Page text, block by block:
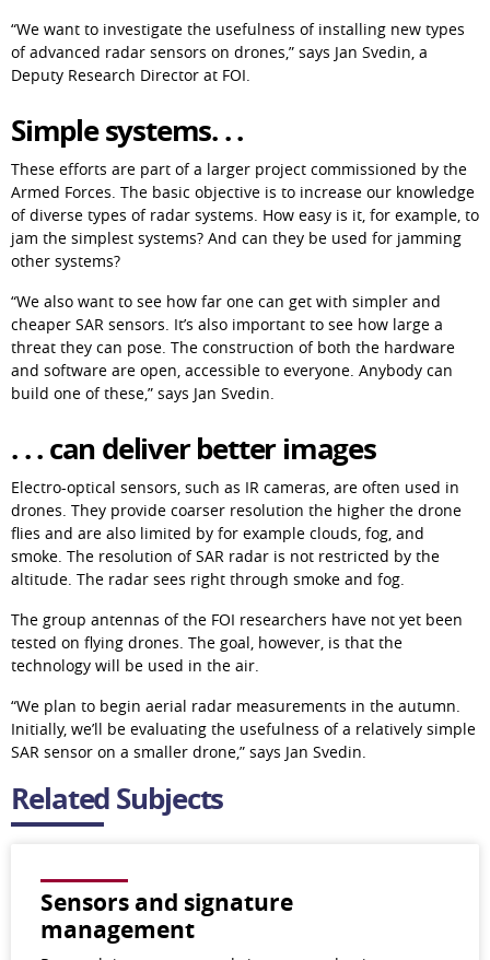
“We want to investigate the usefulness of installing new types
of advanced radar sensors on drones,” says Jan Svedin, a
Deputy Research Director at FOI.
Simple systems. . .
These efforts are part of a larger project commissioned by the
Armed Forces. The basic objective is to increase our knowledge
of diverse types of radar systems. How easy is it, for example, to
jam the simplest systems? And can they be used for jamming
other systems?
“We also want to see how far one can get with simpler and
cheaper SAR sensors. It’s also important to see how large a
threat they can pose. The construction of both the hardware
and software are open, accessible to everyone. Anybody can
build one of these,” says Jan Svedin.
. . . can deliver better images
Electro-optical sensors, such as IR cameras, are often used in
drones. They provide coarser resolution the higher the drone
flies and are also limited by for example clouds, fog, and
smoke. The resolution of SAR radar is not restricted by the
altitude. The radar sees right through smoke and fog.
The group antennas of the FOI researchers have not yet been
tested on flying drones. The goal, however, is that the
technology will be used in the air.
“We plan to begin aerial radar measurements in the autumn.
Initially, we’ll be evaluating the usefulness of a relatively simple
SAR sensor on a smaller drone,” says Jan Svedin.
Related Subjects
Sensors and signature
management